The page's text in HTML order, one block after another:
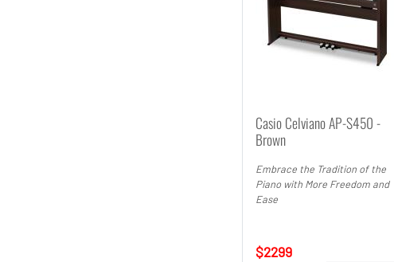
Casio Celviano AP-S450 -
Brown
Embrace the Tradition of the
Piano with More Freedom and
Ease
2299